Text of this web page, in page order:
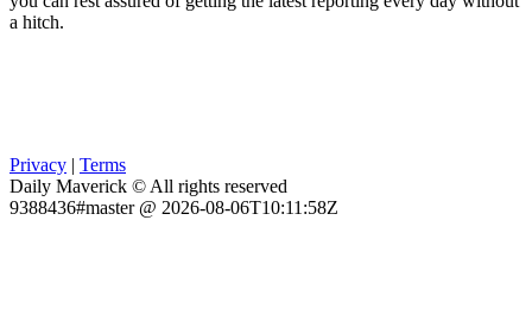
a hitch.
Privacy | Terms
Daily Maverick © All rights reserved
9388436#master @ 2026-08-06T10:11:58Z